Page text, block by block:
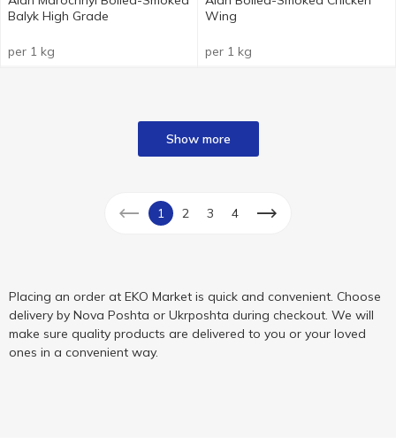
Balyk High Grade
per 1 kg
Wing
per 1 kg
Show more
1 2 3 4
Placing an order at EKO Market is quick and convenient. Choose
delivery by Nova Poshta or Ukrposhta during checkout. We will
make sure quality products are delivered to you or your loved
ones in a convenient way.